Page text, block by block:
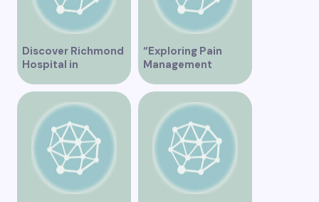
Discover Richmond
Hospital in
Vancouver – A
Comprehensive
“Exploring Pain
Management
Solutions at St.
Paul’s Clinic
Vancouver”